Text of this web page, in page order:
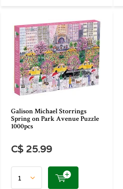
Galison Michael Storrings
Spring on Park Avenue Puzzle
1000pcs
C$ 25.99